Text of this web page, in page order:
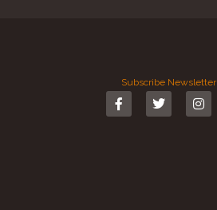
Subscribe Newsletter